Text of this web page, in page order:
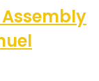
Assembly